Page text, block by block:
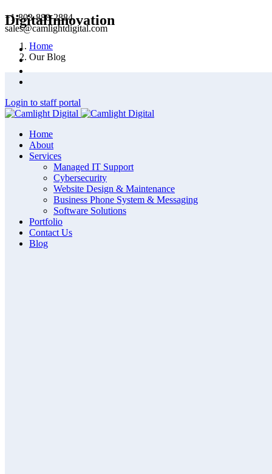
+1-803-888-2884
sales@camlightdigital.com
Login to staff portal
Home
About
Services
Managed IT Support
Cybersecurity
Website Design & Maintenance
Business Phone System & Messaging
Software Solutions
Portfolio
Contact Us
Blog
DigitalInnovation
Home
Our Blog